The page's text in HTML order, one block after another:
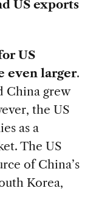
US exports
US
even larger.
China grew
the US
as a
The US
of China’s
Korea,